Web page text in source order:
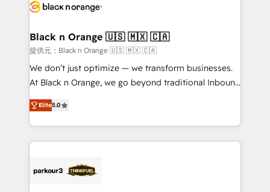
Program, HubSpot.
référencement, votre stratégie digitale et le pilotage
projet HubSpot avec DIGITALISIM : 🧽 Nettoyage,
migration et intégration des bases de données. 🚀
Développement des interfaces avec vos logiciels
métiers ⚙️ Configuration de la plateforme HubSpot
Book Process & Guidelines utilisateurs 🎓
Formations des utilisateurs
Black n Orange 🇺🇸 🇲🇽 🇨🇦
提供元：Black n Orange 🇺🇸 🇲🇽 🇨🇦
We don’t just optimize — we transform businesses.
At Black n Orange, we go beyond traditional Inbound
Marketing with our exclusive methodologies:
BOOMS and BOOST. Together, they form a powerful
combination that has driven success for over 800
businesses worldwide. As Elite HubSpot Partners, we
strategies that integrate data-driven marketing,
Elite5.0